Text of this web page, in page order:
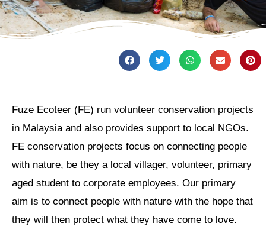
Fuze Ecoteer (FE) run volunteer conservation projects
in Malaysia and also provides support to local NGOs.
FE conservation projects focus on connecting people
with nature, be they a local villager, volunteer, primary
aged student to corporate employees. Our primary
aim is to connect people with nature with the hope that
they will then protect what they have come to love.